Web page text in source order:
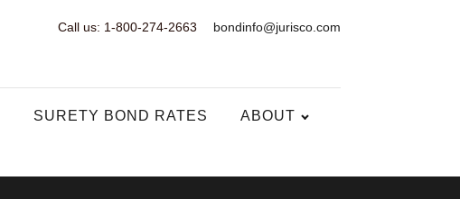
Call us: 1-800-274-2663 bondinfo@jurisco.com
SURETY BOND RATES ABOUT